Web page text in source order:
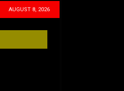
AUGUST 8, 2026